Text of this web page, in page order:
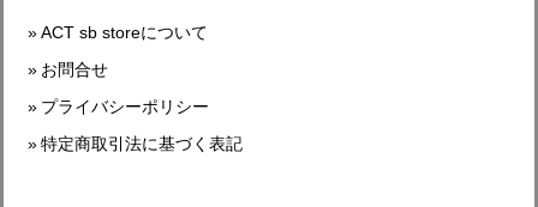
ACT sb storeについて
お問合せ
プライバシーポリシー
特定商取引法に基づく表記